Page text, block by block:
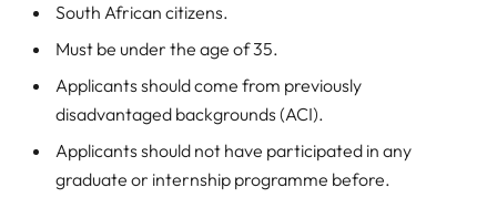
South African citizens.
Must be under the age of 35.
Applicants should come from previously
disadvantaged backgrounds (ACI).
Applicants should not have participated in any
graduate or internship programme before.